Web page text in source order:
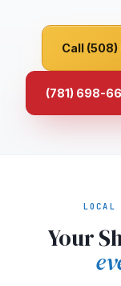
Call (508)
(781) 698-
Your